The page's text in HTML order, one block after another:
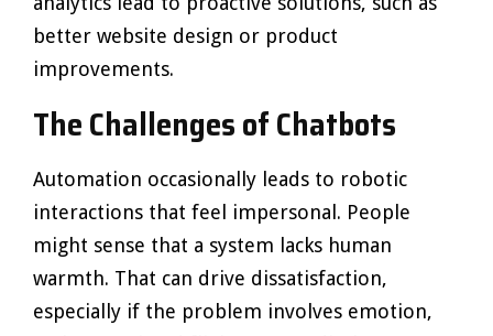
better website design or product
improvements.
The Challenges of Chatbots
Automation occasionally leads to robotic
interactions that feel impersonal. People
might sense that a system lacks human
warmth. That can drive dissatisfaction,
especially if the problem involves emotion,